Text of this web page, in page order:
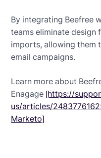
By integrating Beefree
teams eliminate design
imports, allowing them
email campaigns.
Learn more about
Enagage [https://
us/articles/
Marketo]